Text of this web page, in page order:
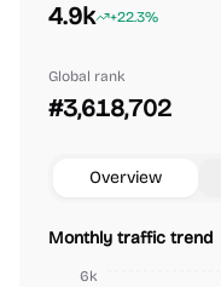
4.9k +22.3%
Global rank
#3,618,702
Overview
Monthly traffic trend
6k